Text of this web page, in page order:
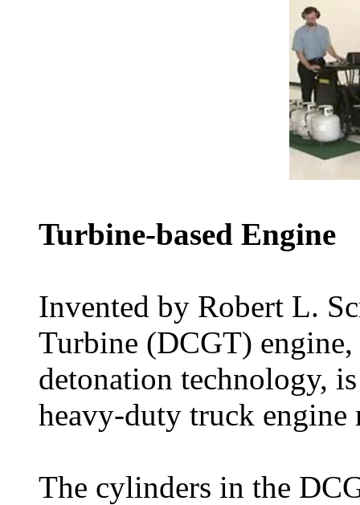
Turbine-based Engine
Invented by Robert L.
Turbine (DCGT)
detonation technology,
heavy-duty truck engine
The cylinders in the